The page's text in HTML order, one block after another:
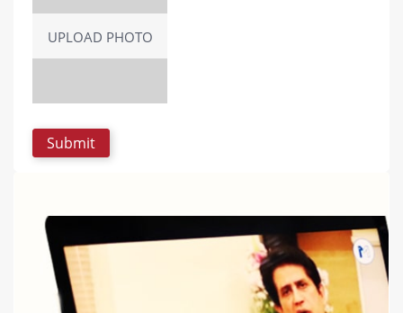
UPLOAD PHOTO